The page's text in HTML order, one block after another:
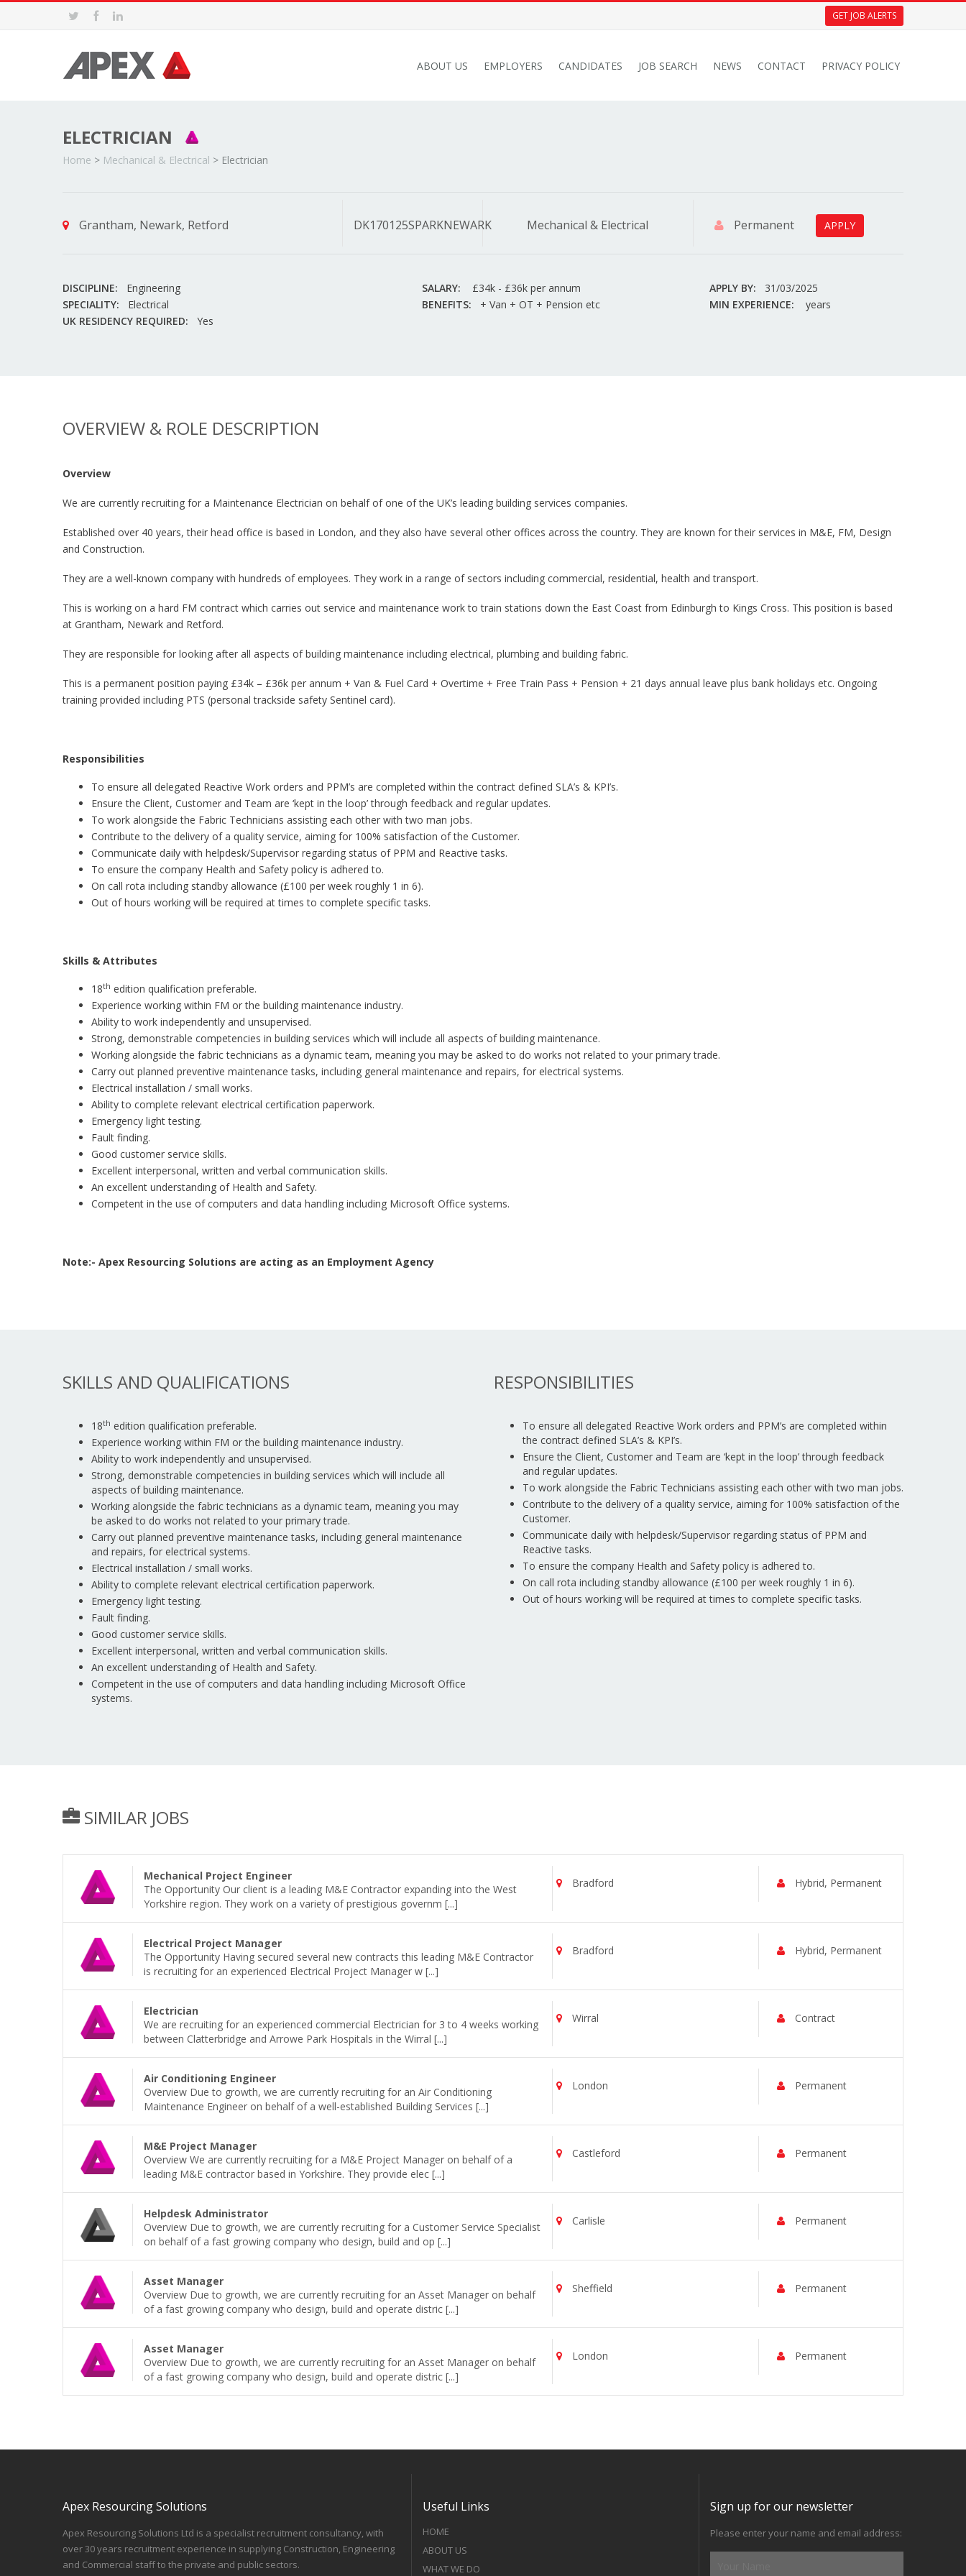
GET JOB ALERTS
ABOUT US EMPLOYERS CANDIDATES JOB SEARCH NEWS CONTACT PRIVACY POLICY
ELECTRICIAN
Home > Mechanical & Electrical > Electrician
Grantham, Newark, Retford DK170125SPARKNEWARK Mechanical & Electrical Permanent APPLY
DISCIPLINE:
Engineering
SPECIALITY:
Electrical
UK RESIDENCY REQUIRED:
Yes
SALARY:
£34k - £36k per annum
BENEFITS:
+ Van + OT + Pension etc
APPLY BY:
31/03/2025
MIN EXPERIENCE:
years
OVERVIEW & ROLE DESCRIPTION
Overview
We are currently recruiting for a Maintenance Electrician on behalf of one of the UK’s leading building services companies.
Established over 40 years, their head office is based in London, and they also have several other offices across the country. They are known for their services in M&E, FM, Design
and Construction.
They are a well-known company with hundreds of employees. They work in a range of sectors including commercial, residential, health and transport.
This is working on a hard FM contract which carries out service and maintenance work to train stations down the East Coast from Edinburgh to Kings Cross. This position is based
at Grantham, Newark and Retford.
They are responsible for looking after all aspects of building maintenance including electrical, plumbing and building fabric.
This is a permanent position paying £34k – £36k per annum + Van & Fuel Card + Overtime + Free Train Pass + Pension + 21 days annual leave plus bank holidays etc. Ongoing
training provided including PTS (personal trackside safety Sentinel card).
Responsibilities
To ensure all delegated Reactive Work orders and PPM’s are completed within the contract defined SLA’s & KPI’s.
Ensure the Client, Customer and Team are ‘kept in the loop’ through feedback and regular updates.
To work alongside the Fabric Technicians assisting each other with two man jobs.
Contribute to the delivery of a quality service, aiming for 100% satisfaction of the Customer.
Communicate daily with helpdesk/Supervisor regarding status of PPM and Reactive tasks.
To ensure the company Health and Safety policy is adhered to.
On call rota including standby allowance (£100 per week roughly 1 in 6).
Out of hours working will be required at times to complete specific tasks.
Skills & Attributes
18th edition qualification preferable.
Experience working within FM or the building maintenance industry.
Ability to work independently and unsupervised.
Strong, demonstrable competencies in building services which will include all aspects of building maintenance.
Working alongside the fabric technicians as a dynamic team, meaning you may be asked to do works not related to your primary trade.
Carry out planned preventive maintenance tasks, including general maintenance and repairs, for electrical systems.
Electrical installation / small works.
Ability to complete relevant electrical certification paperwork.
Emergency light testing.
Fault finding.
Good customer service skills.
Excellent interpersonal, written and verbal communication skills.
An excellent understanding of Health and Safety.
Competent in the use of computers and data handling including Microsoft Office systems.
Note:- Apex Resourcing Solutions are acting as an Employment Agency
SKILLS AND QUALIFICATIONS
18th edition qualification preferable.
Experience working within FM or the building maintenance industry.
Ability to work independently and unsupervised.
Strong, demonstrable competencies in building services which will include all
aspects of building maintenance.
Working alongside the fabric technicians as a dynamic team, meaning you may
be asked to do works not related to your primary trade.
Carry out planned preventive maintenance tasks, including general maintenance
and repairs, for electrical systems.
Electrical installation / small works.
Ability to complete relevant electrical certification paperwork.
Emergency light testing.
Fault finding.
Good customer service skills.
Excellent interpersonal, written and verbal communication skills.
An excellent understanding of Health and Safety.
Competent in the use of computers and data handling including Microsoft Office
systems.
RESPONSIBILITIES
To ensure all delegated Reactive Work orders and PPM’s are completed within
the contract defined SLA’s & KPI’s.
Ensure the Client, Customer and Team are ‘kept in the loop’ through feedback
and regular updates.
To work alongside the Fabric Technicians assisting each other with two man jobs.
Contribute to the delivery of a quality service, aiming for 100% satisfaction of the
Customer.
Communicate daily with helpdesk/Supervisor regarding status of PPM and
Reactive tasks.
To ensure the company Health and Safety policy is adhered to.
On call rota including standby allowance (£100 per week roughly 1 in 6).
Out of hours working will be required at times to complete specific tasks.
SIMILAR JOBS
Mechanical Project Engineer
The Opportunity Our client is a leading M&E Contractor expanding into the West
Yorkshire region. They work on a variety of prestigious governm [...]
Bradford Hybrid, Permanent
Electrical Project Manager
The Opportunity Having secured several new contracts this leading M&E Contractor
is recruiting for an experienced Electrical Project Manager w [...]
Bradford Hybrid, Permanent
Electrician
We are recruiting for an experienced commercial Electrician for 3 to 4 weeks working
between Clatterbridge and Arrowe Park Hospitals in the Wirral [...]
Wirral Contract
Air Conditioning Engineer
Overview Due to growth, we are currently recruiting for an Air Conditioning
Maintenance Engineer on behalf of a well-established Building Services [...]
London Permanent
M&E Project Manager
Overview We are currently recruiting for a M&E Project Manager on behalf of a
leading M&E contractor based in Yorkshire. They provide elec [...]
Castleford Permanent
Helpdesk Administrator
Overview Due to growth, we are currently recruiting for a Customer Service Specialist
on behalf of a fast growing company who design, build and op [...]
Carlisle Permanent
Asset Manager
Overview Due to growth, we are currently recruiting for an Asset Manager on behalf
of a fast growing company who design, build and operate distric [...]
Sheffield Permanent
Asset Manager
Overview Due to growth, we are currently recruiting for an Asset Manager on behalf
of a fast growing company who design, build and operate distric [...]
London Permanent
Apex Resourcing Solutions
Apex Resourcing Solutions Ltd is a specialist recruitment consultancy, with
over 30 years recruitment experience in supplying Construction, Engineering
and Commercial staff to the private and public sectors.
Useful Links
HOME
ABOUT US
WHAT WE DO
Sign up for our newsletter
Please enter your name and email address: